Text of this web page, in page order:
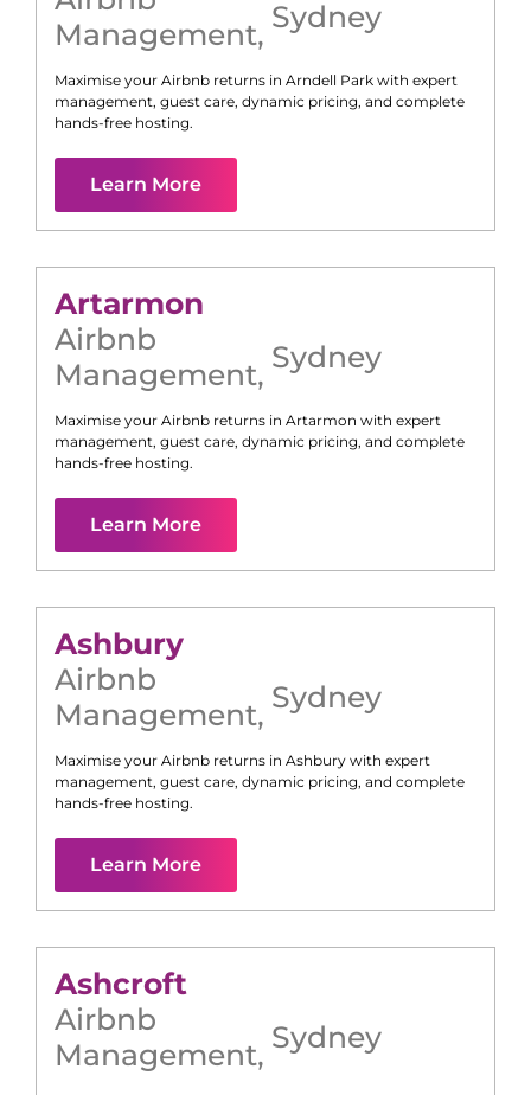
Management, Sydney
Maximise your Airbnb returns in Arndell Park with expert
management, guest care, dynamic pricing, and complete
hands-free hosting.
Learn More
Artarmon
Airbnb
Management, Sydney
Maximise your Airbnb returns in Artarmon with expert
management, guest care, dynamic pricing, and complete
hands-free hosting.
Learn More
Ashbury
Airbnb
Management, Sydney
Maximise your Airbnb returns in Ashbury with expert
management, guest care, dynamic pricing, and complete
hands-free hosting.
Learn More
Ashcroft
Airbnb
Management, Sydney